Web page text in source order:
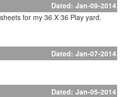
Dated: Jan-09-2014
for my 36 X 36 Play yard.
Dated: Jan-07-2014
Dated: Jan-05-2014